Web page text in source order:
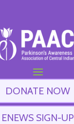
DONATE NOW
ENEWS SIGN-UP